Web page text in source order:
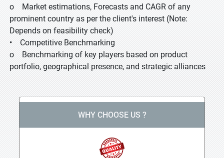
o Market estimations, Forecasts and CAGR of any
prominent country as per the client's interest (Note:
Depends on feasibility check)
• Competitive Benchmarking
o Benchmarking of key players based on product
portfolio, geographical presence, and strategic alliances
WHY CHOOSE US ?